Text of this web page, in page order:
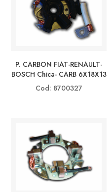
P. CARBON FIAT-RENAULT-
BOSCH Chica- CARB 6X18X13
Cod: 8700327